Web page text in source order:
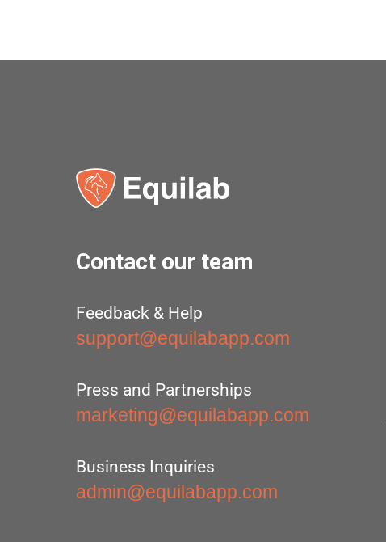
Contact our team
Feedback & Help
support@equilabapp.com
Press and Partnerships
marketing@equilabapp.com
Business Inquiries
admin@equilabapp.com